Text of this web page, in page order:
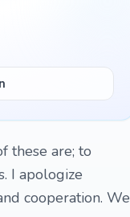
these are; to
I apologize
cooperation. We